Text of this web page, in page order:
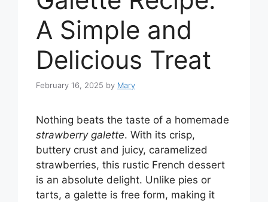
A Simple and
Delicious Treat
February 16, 2025 by Mary
Nothing beats the taste of a homemade
strawberry galette. With its crisp,
buttery crust and juicy, caramelized
strawberries, this rustic French dessert
is an absolute delight. Unlike pies or
tarts, a galette is free form, making it